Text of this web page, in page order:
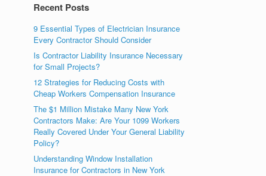
Recent Posts
9 Essential Types of Electrician Insurance
Every Contractor Should Consider
Is Contractor Liability Insurance Necessary
for Small Projects?
12 Strategies for Reducing Costs with
Cheap Workers Compensation Insurance
The $1 Million Mistake Many New York
Contractors Make: Are Your 1099 Workers
Really Covered Under Your General Liability
Policy?
Understanding Window Installation
Insurance for Contractors in New York